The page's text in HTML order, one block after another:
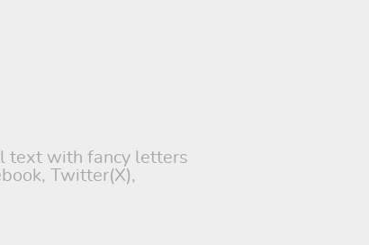
text with fancy letters
Twitter(X),